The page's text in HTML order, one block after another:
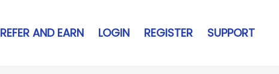
REFER AND EARN LOGIN REGISTER SUPPORT